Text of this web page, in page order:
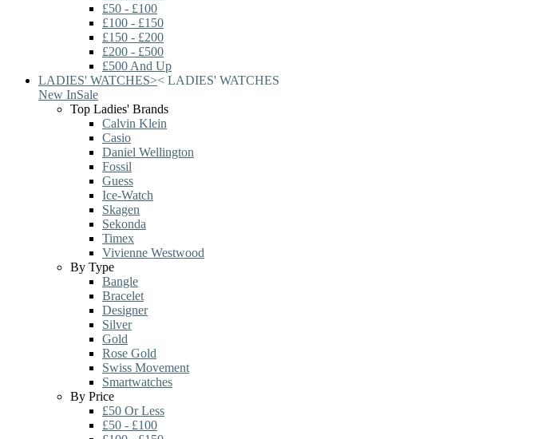
£50 - £100
£100 - £150
£150 - £200
£200 - £500
£500 And Up
LADIES' WATCHES>< LADIES' WATCHES
New InSale
Top Ladies' Brands
Calvin Klein
Casio
Daniel Wellington
Fossil
Guess
Ice-Watch
Skagen
Sekonda
Timex
Vivienne Westwood
By Type
Bangle
Bracelet
Designer
Silver
Gold
Rose Gold
Swiss Movement
Smartwatches
By Price
£50 Or Less
£50 - £100